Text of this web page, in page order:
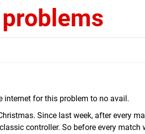
internet for this problem to no avail.
Since last week, after every
controller. So before every match